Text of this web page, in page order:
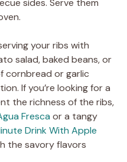
your ribs with
salad, baked beans, or
cornbread or garlic
If you’re looking for a
the richness of the ribs,
Fresca or a tangy
Drink With Apple
the savory flavors